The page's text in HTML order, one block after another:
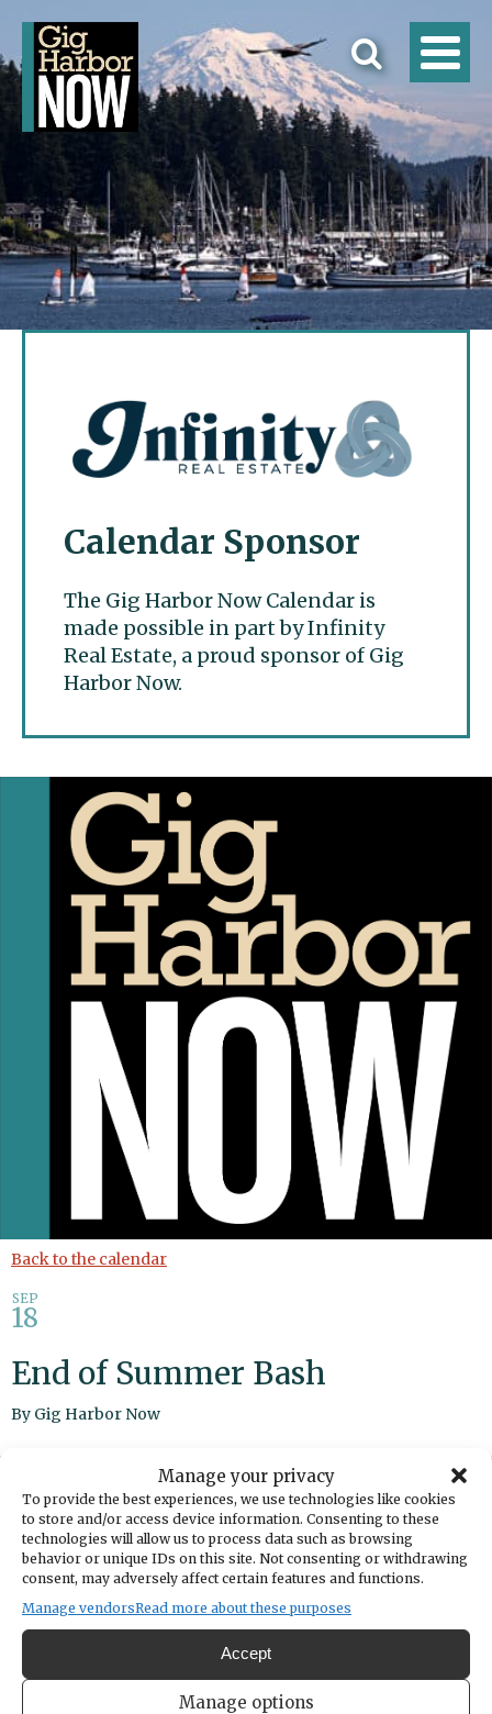
Manage your privacy
To provide the best experiences, we use technologies like cookies
to store and/or access device information. Consenting to these
technologies will allow us to process data such as browsing
behavior or unique IDs on this site. Not consenting or withdrawing
consent, may adversely affect certain features and functions.
Manage vendorsRead more about these purposes
Accept
Manage options
Calendar Sponsor
The Gig Harbor Now Calendar is
made possible in part by Infinity
Real Estate, a proud sponsor of Gig
Harbor Now.
Gig Harbor Now
Back to the calendar
SEP
18
End of Summer Bash
By Gig Harbor Now
Share
DATE
September 18, 2025
TIME
5:00pm - 9:00pm
LOCATION
10123 78th Avenue Northwest
Washington
United States